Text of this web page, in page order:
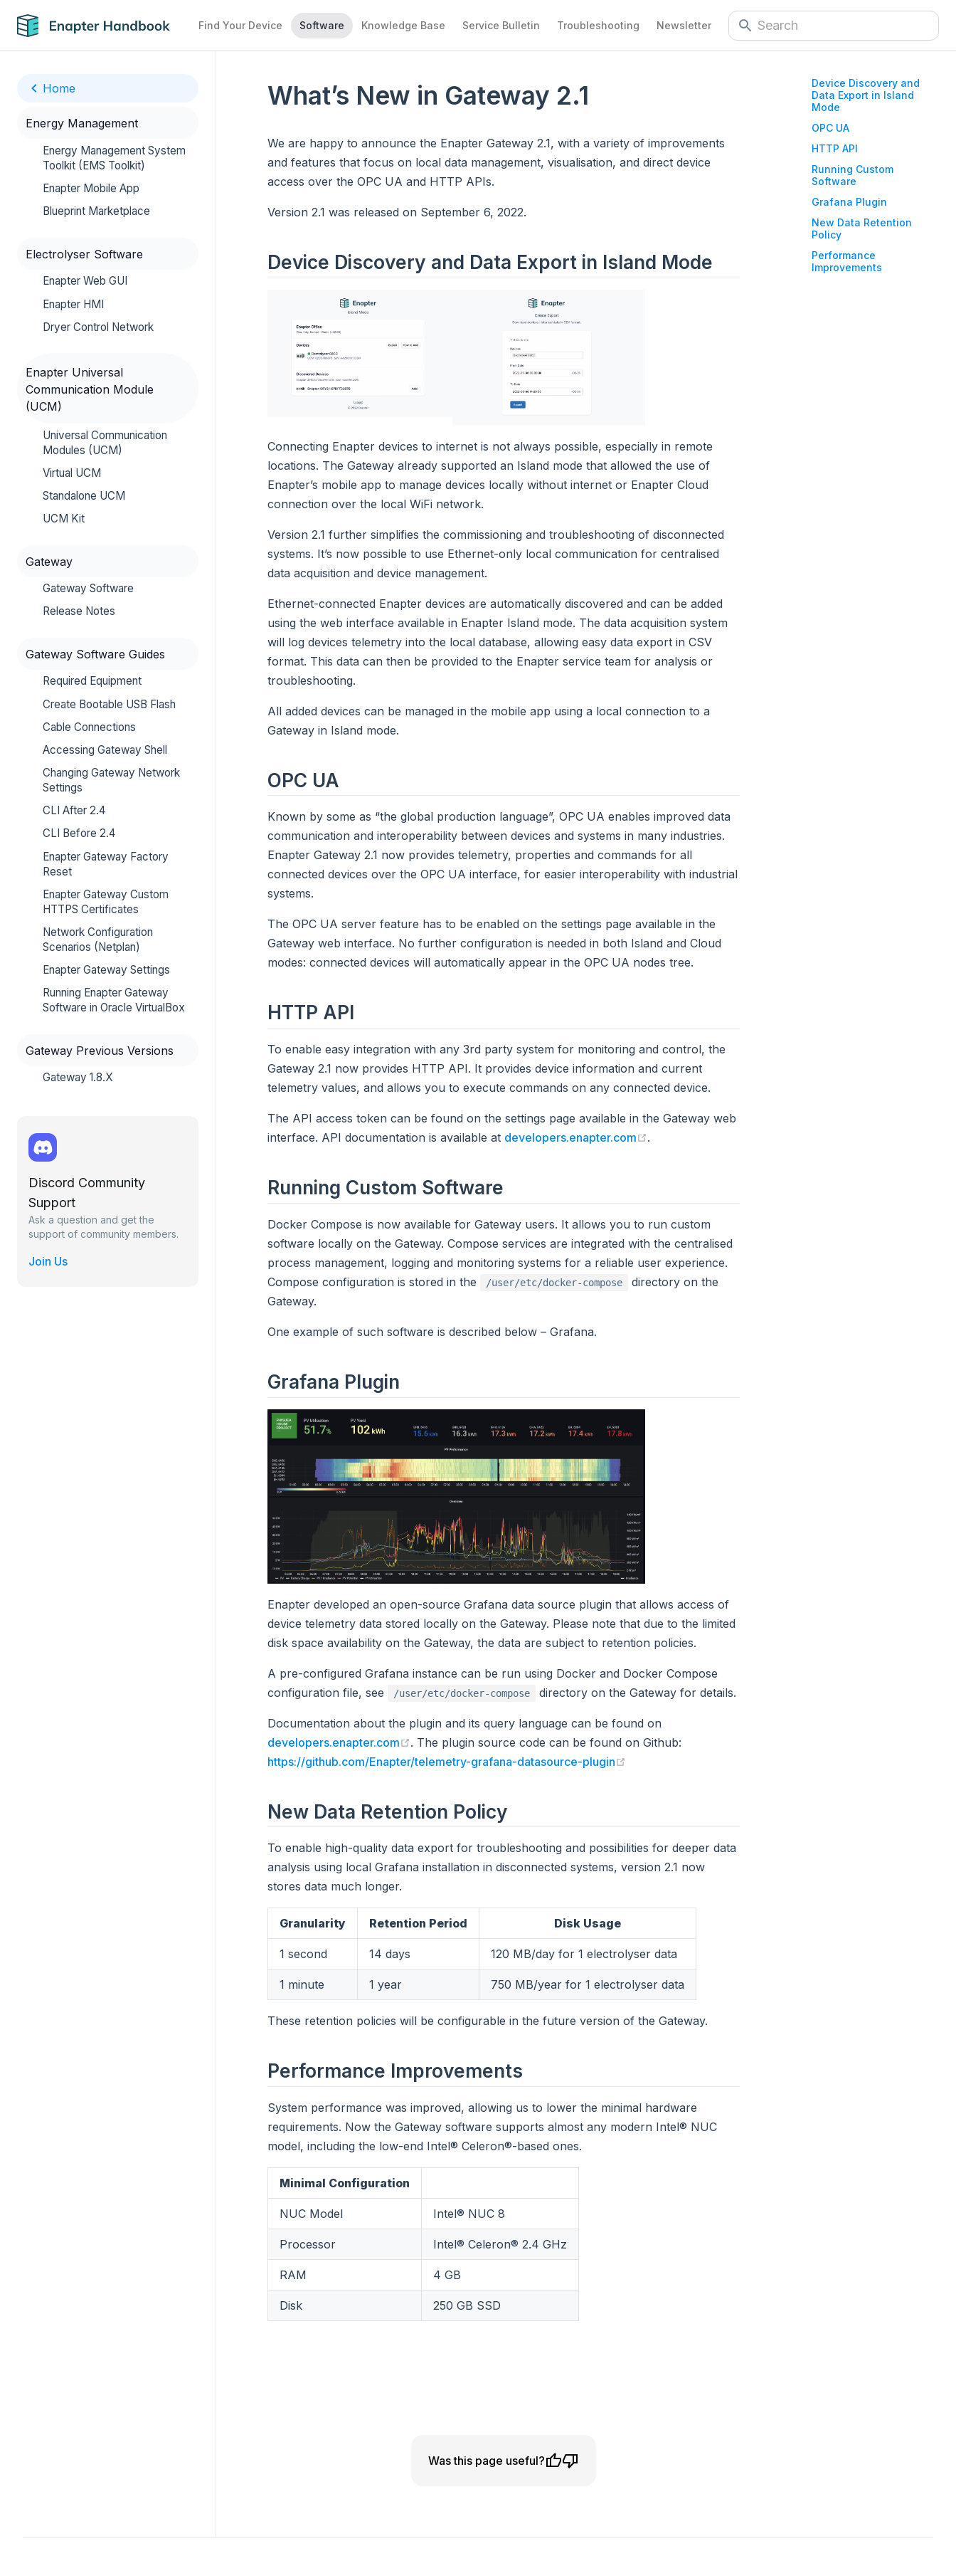
Find Your Device Software Knowledge Base Service Bulletin Troubleshooting Newsletter
Home
Energy Management
Energy Management System
Toolkit (EMS Toolkit)
Enapter Mobile App
Blueprint Marketplace
Electrolyser Software
Enapter Web GUI
Enapter HMI
Dryer Control Network
Enapter Universal
Communication Module
(UCM)
Universal Communication
Modules (UCM)
Virtual UCM
Standalone UCM
UCM Kit
Gateway
Gateway Software
Release Notes
Gateway Software Guides
Required Equipment
Create Bootable USB Flash
Cable Connections
Accessing Gateway Shell
Changing Gateway Network
Settings
CLI After 2.4
CLI Before 2.4
Enapter Gateway Factory
Reset
Enapter Gateway Custom
HTTPS Certificates
Network Configuration
Scenarios (Netplan)
Enapter Gateway Settings
Running Enapter Gateway
Software in Oracle VirtualBox
Gateway Previous Versions
Gateway 1.8.X
Discord Community
Support
Ask a question and get the
support of community members.
Join Us
What’s New in Gateway 2.1
Device Discovery and
Data Export in Island
Mode
OPC UA
HTTP API
Running Custom
Software
Grafana Plugin
New Data Retention
Policy
Performance
Improvements
We are happy to announce the Enapter Gateway 2.1, with a variety of improvements
and features that focus on local data management, visualisation, and direct device
access over the OPC UA and HTTP APIs.
Version 2.1 was released on September 6, 2022.
Device Discovery and Data Export in Island Mode
Connecting Enapter devices to internet is not always possible, especially in remote
locations. The Gateway already supported an Island mode that allowed the use of
Enapter’s mobile app to manage devices locally without internet or Enapter Cloud
connection over the local WiFi network.
Version 2.1 further simplifies the commissioning and troubleshooting of disconnected
systems. It’s now possible to use Ethernet-only local communication for centralised
data acquisition and device management.
Ethernet-connected Enapter devices are automatically discovered and can be added
using the web interface available in Enapter Island mode. The data acquisition system
will log devices telemetry into the local database, allowing easy data export in CSV
format. This data can then be provided to the Enapter service team for analysis or
troubleshooting.
All added devices can be managed in the mobile app using a local connection to a
Gateway in Island mode.
OPC UA
Known by some as “the global production language”, OPC UA enables improved data
communication and interoperability between devices and systems in many industries.
Enapter Gateway 2.1 now provides telemetry, properties and commands for all
connected devices over the OPC UA interface, for easier interoperability with industrial
systems.
The OPC UA server feature has to be enabled on the settings page available in the
Gateway web interface. No further configuration is needed in both Island and Cloud
modes: connected devices will automatically appear in the OPC UA nodes tree.
HTTP API
To enable easy integration with any 3rd party system for monitoring and control, the
Gateway 2.1 now provides HTTP API. It provides device information and current
telemetry values, and allows you to execute commands on any connected device.
The API access token can be found on the settings page available in the Gateway web
interface. API documentation is available at developers.enapter.com (opens new window)
.
Running Custom Software
Docker Compose is now available for Gateway users. It allows you to run custom
software locally on the Gateway. Compose services are integrated with the centralised
process management, logging and monitoring systems for a reliable user experience.
Compose configuration is stored in the
/user/etc/docker-compose
directory on the
Gateway.
One example of such software is described below – Grafana.
Grafana Plugin
Enapter developed an open-source Grafana data source plugin that allows access of
device telemetry data stored locally on the Gateway. Please note that due to the limited
disk space availability on the Gateway, the data are subject to retention policies.
A pre-configured Grafana instance can be run using Docker and Docker Compose
configuration file, see
/user/etc/docker-compose directory on the Gateway for details.
Documentation about the plugin and its query language can be found on
developers.enapter.com
(opens new window)
. The plugin source code can be found on Github:
https://github.com/Enapter/telemetry-grafana-datasource-plugin
New Data Retention Policy
To enable high-quality data export for troubleshooting and possibilities for deeper data
analysis using local Grafana installation in disconnected systems, version 2.1 now
stores data much longer.
Granularity Retention Period Disk Usage
1 second 14 days 120 MB/day for 1 electrolyser data
1 minute 1 year 750 MB/year for 1 electrolyser data
These retention policies will be configurable in the future version of the Gateway.
Performance Improvements
System performance was improved, allowing us to lower the minimal hardware
requirements. Now the Gateway software supports almost any modern Intel® NUC
model, including the low-end Intel® Celeron®-based ones.
Minimal Configuration
NUC Model Intel® NUC 8
Processor Intel® Celeron® 2.4 GHz
RAM 4 GB
Disk 250 GB SSD
Was this page useful?